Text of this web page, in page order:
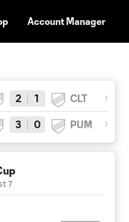
Account Manager
2 1 CLT
3 0 PUM
7